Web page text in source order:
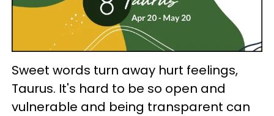
Sweet words turn away hurt feelings,
Taurus. It's hard to be so open and
vulnerable and being transparent can